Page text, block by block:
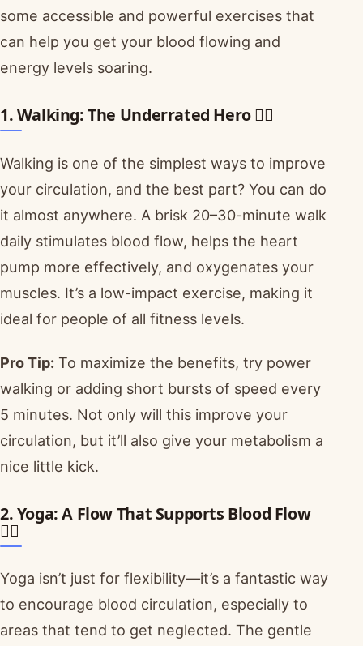
some accessible and powerful exercises that
can help you get your blood flowing and
energy levels soaring.
1. Walking: The Underrated Hero 🚶‍♀️
Walking is one of the simplest ways to improve
your circulation, and the best part? You can do
it almost anywhere. A brisk 20–30-minute walk
daily stimulates blood flow, helps the heart
pump more effectively, and oxygenates your
muscles. It’s a low-impact exercise, making it
ideal for people of all fitness levels.
Pro Tip: To maximize the benefits, try power
walking or adding short bursts of speed every
5 minutes. Not only will this improve your
circulation, but it’ll also give your metabolism a
nice little kick.
2. Yoga: A Flow That Supports Blood Flow
🧘‍♂️
Yoga isn’t just for flexibility—it’s a fantastic way
to encourage blood circulation, especially to
areas that tend to get neglected. The gentle